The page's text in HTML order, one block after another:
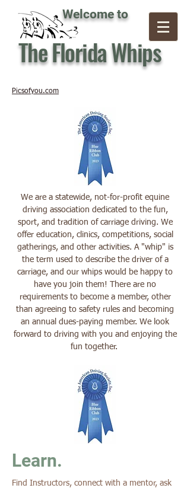
Welcome to
The Florida Whips
Picsofyou.com
We are a statewide, not-for-profit equine
driving association dedicated to the fun,
sport, and tradition of carriage driving. We
offer education, clinics, competitions, social
gatherings, and other activities. A "whip" is
the term used to describe the driver of a
carriage, and our whips would be happy to
have you join them! There are no
requirements to become a member, other
than agreeing to safety rules and becoming
an annual dues-paying member. We look
forward to driving with you and enjoying the
fun together.
Learn.
Find Instructors, connect with a mentor, ask